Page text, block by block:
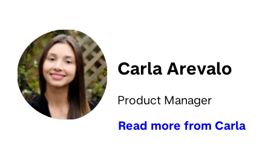
Carla Arevalo
Product Manager
Read more from Carla